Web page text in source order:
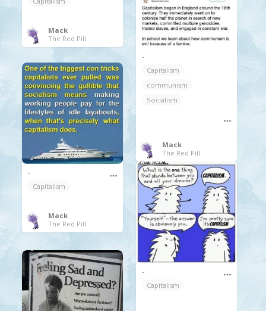
Mack
The Red Pill
.
Capitalism
communism
Socialism
Mack
The Red Pill
.
Capitalism
Mack
The Red Pill
.
Capitalism